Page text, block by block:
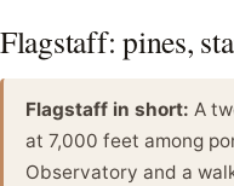
Flagstaff: pines,
Flagstaff in short: A
at 7,000 feet among
Observatory and a